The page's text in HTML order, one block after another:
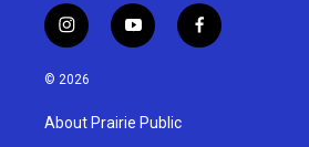
i
n
s
g
y
o
u
b
f
a
© 2026
About Prairie Public